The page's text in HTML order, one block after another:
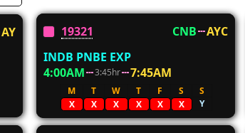
AY
19321 CNB
AYC
INDB PNBE EXP
4:00AM
3:45hr 7:45AM
M T W T F S
S
X
X X X X X Y